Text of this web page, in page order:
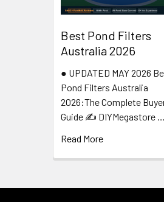
Best Pond Filters
Australia 2026
● UPDATED MAY 2026
Pond Filters Australia
2026:The Complete
Guide ✍️ DIYMegastore …
Read More